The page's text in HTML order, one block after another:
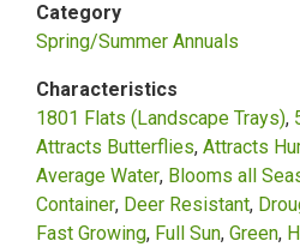
Category
Spring/Summer Annuals
Characteristics
1801 Flats (Landscape Trays)
Attracts Butterflies Attracts
Average Water Blooms all
Container Deer Resistant
Fast Growing Full Sun Green